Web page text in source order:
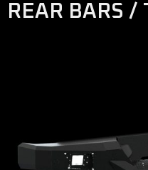
REAR BARS /